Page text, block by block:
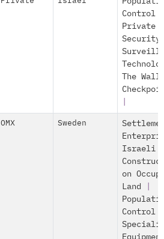
Control
Private
Security
The Wall
OMX Sweden
Israeli
on
Land
Control